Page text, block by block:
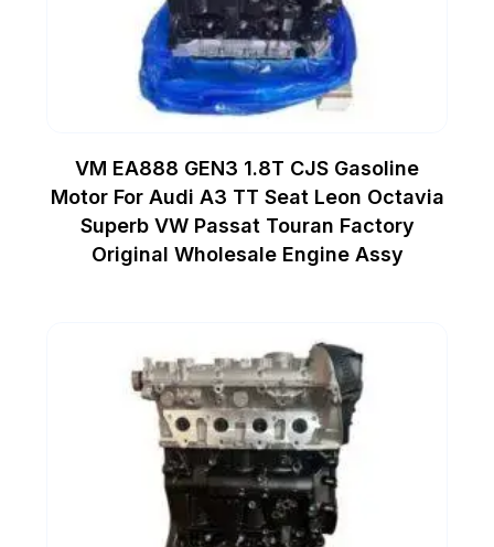
VM EA888 GEN3 1.8T CJS Gasoline
Motor For Audi A3 TT Seat Leon Octavia
Superb VW Passat Touran Factory
Original Wholesale Engine Assy